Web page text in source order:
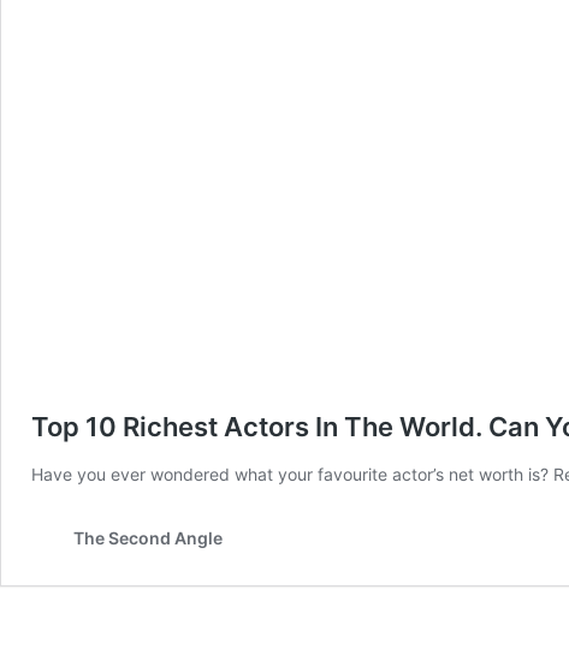
Top 10 Richest Actors In The World. Can
Have you ever wondered what your favourite actor’s net worth is?
The Second Angle